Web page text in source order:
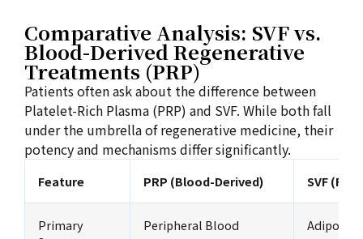
Comparative Analysis: SVF vs.
Blood-Derived Regenerative
Treatments (PRP)
Patients often ask about the difference between
Platelet-Rich Plasma (PRP) and SVF. While both fall
under the umbrella of regenerative medicine, their
potency and mechanisms differ significantly.
Feature PRP (Blood-Derived) SVF
Primary
Peripheral Blood Adipose